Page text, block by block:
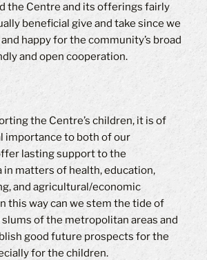
the Centre and its offerings fairly
beneficial give and take since we
happy for the community’s broad
and open cooperation.
the Centre’s children, it is of
importance to both of our
lasting support to the
in matters of health, education,
and agricultural/economic
this way can we stem the tide of
of the metropolitan areas and
good future prospects for the
for the children.